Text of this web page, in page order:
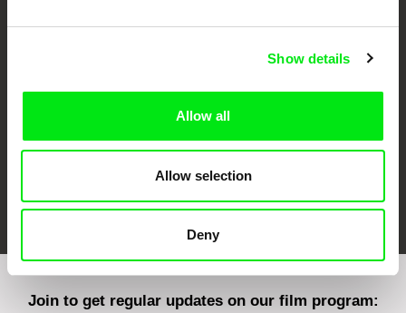
Show details
Allow all
Allow selection
Deny
Against Gravity
Join to get regular updates on our film program: